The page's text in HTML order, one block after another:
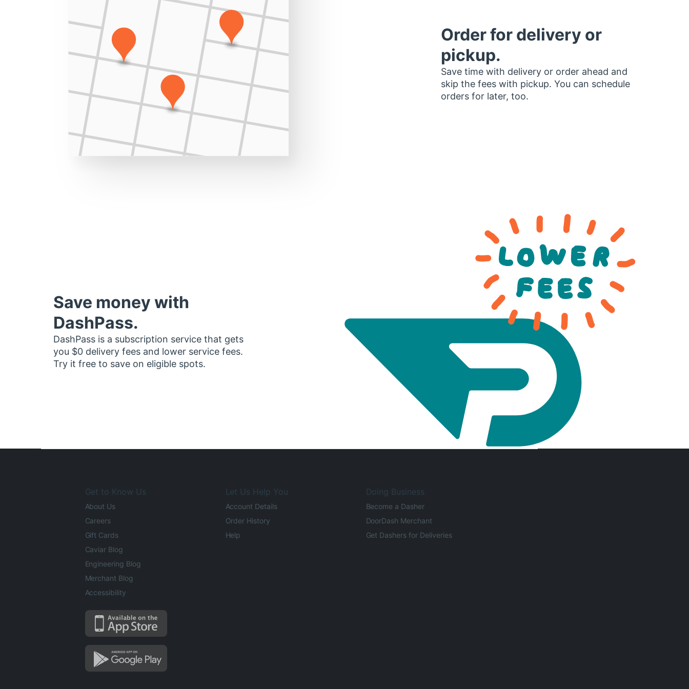
Order for delivery or
pickup.
Save time with delivery or order ahead and
skip the fees with pickup. You can schedule
orders for later, too.
Save money with
DashPass.
DashPass is a subscription service that gets
you $0 delivery fees and lower service fees.
Try it free to save on eligible spots.
Get to Know Us
About Us
Careers
Gift Cards
Caviar Blog
Engineering Blog
Merchant Blog
Accessibility
Let Us Help You
Account Details
Order History
Help
Doing Business
Become a Dasher
DoorDash Merchant
Get Dashers for Deliveries